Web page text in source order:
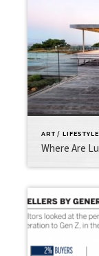
ART / LIFESTYLE
Where Are